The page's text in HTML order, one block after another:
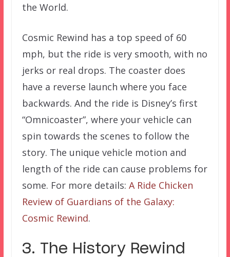
the World.
Cosmic Rewind has a top speed of 60
mph, but the ride is very smooth, with no
jerks or real drops. The coaster does
have a reverse launch where you face
backwards. And the ride is Disney’s first
“Omnicoaster”, where your vehicle can
spin towards the scenes to follow the
story. The unique vehicle motion and
length of the ride can cause problems for
some. For more details: A Ride Chicken
Review of Guardians of the Galaxy:
Cosmic Rewind.
3. The History Rewind